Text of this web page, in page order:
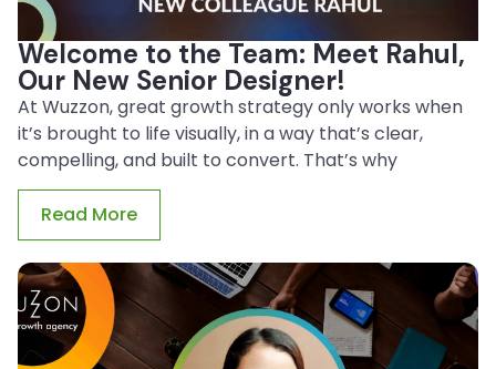
Welcome to the Team: Meet Rahul,
Our New Senior Designer!
At Wuzzon, great growth strategy only works when
it’s brought to life visually, in a way that’s clear,
compelling, and built to convert. That’s why
Read More